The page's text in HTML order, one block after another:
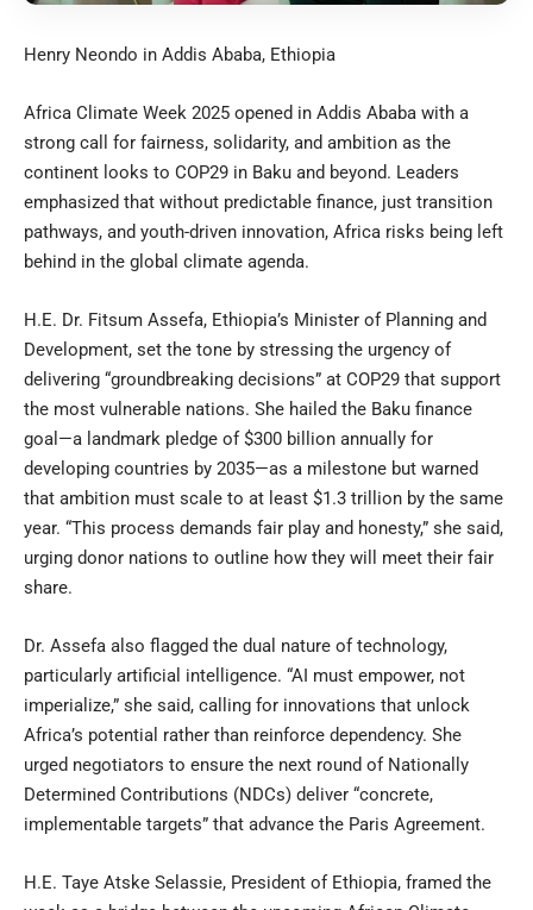
Henry Neondo in Addis Ababa, Ethiopia
Africa Climate Week 2025 opened in Addis Ababa with a
strong call for fairness, solidarity, and ambition as the
continent looks to COP29 in Baku and beyond. Leaders
emphasized that without predictable finance, just transition
pathways, and youth-driven innovation, Africa risks being left
behind in the global climate agenda.
H.E. Dr. Fitsum Assefa, Ethiopia’s Minister of Planning and
Development, set the tone by stressing the urgency of
delivering “groundbreaking decisions” at COP29 that support
the most vulnerable nations. She hailed the Baku finance
goal—a landmark pledge of $300 billion annually for
developing countries by 2035—as a milestone but warned
that ambition must scale to at least $1.3 trillion by the same
year. “This process demands fair play and honesty,” she said,
urging donor nations to outline how they will meet their fair
share.
Dr. Assefa also flagged the dual nature of technology,
particularly artificial intelligence. “AI must empower, not
imperialize,” she said, calling for innovations that unlock
Africa’s potential rather than reinforce dependency. She
urged negotiators to ensure the next round of Nationally
Determined Contributions (NDCs) deliver “concrete,
implementable targets” that advance the Paris Agreement.
H.E. Taye Atske Selassie, President of Ethiopia, framed the